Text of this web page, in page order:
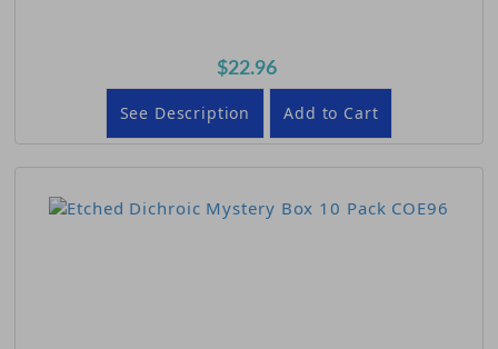
$22.96
See Description Add to Cart